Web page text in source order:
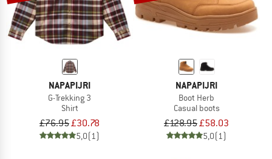
NAPAPIJRI
G-Trekking 3
Shirt
£76.95£30.78
5,0(1)
NAPAPIJRI
Boot Herb
Casual boots
£128.95£58.03
5,0(1)